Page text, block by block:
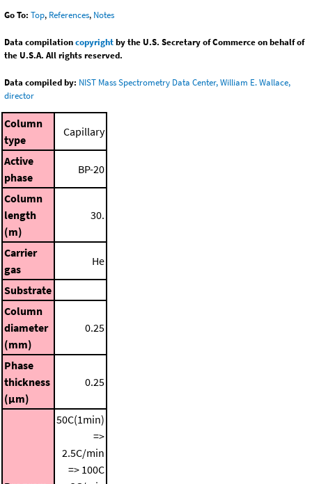
Go To: Top, References, Notes
Data compilationcopyrightby the U.S. Secretary of Commerce on behalf of
the U.S.A. All rights reserved.
Data compiled by: NIST Mass Spectrometry Data Center, William E. Wallace,
director
Column
type
Capillary
Active
phase
BP-20
Column
length
(m)
30.
Carrier
gas
He
Substrate
Column
diameter
(mm)
0.25
Phase
thickness
(μm)
0.25
50C(1min)
=>
2.5C/min
=> 100C